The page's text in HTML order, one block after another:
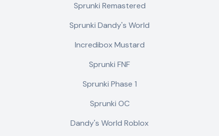
Sprunki Remastered
Sprunki Dandy's World
Incredibox Mustard
Sprunki FNF
Sprunki Phase 1
Sprunki OC
Dandy's World Roblox